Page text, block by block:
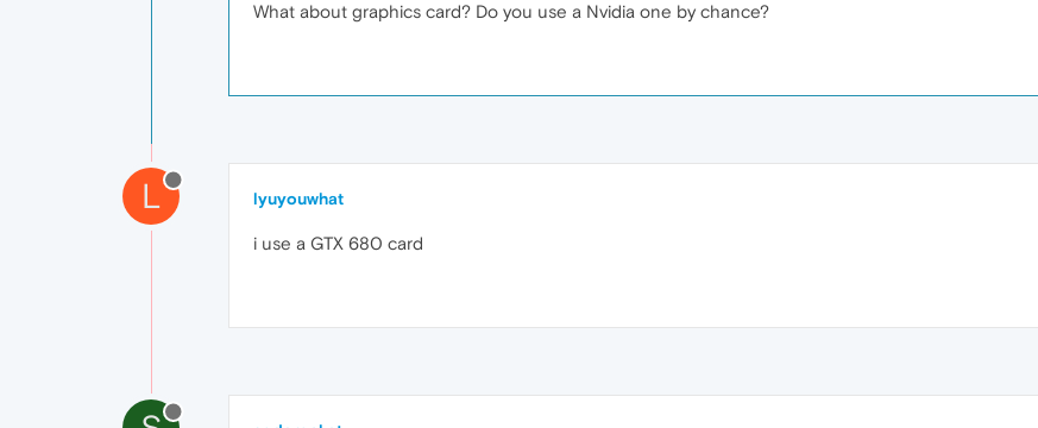
What about graphics card? Do you use a Nvidia one by chance?
L lyuyouwhat
i use a GTX 680 card